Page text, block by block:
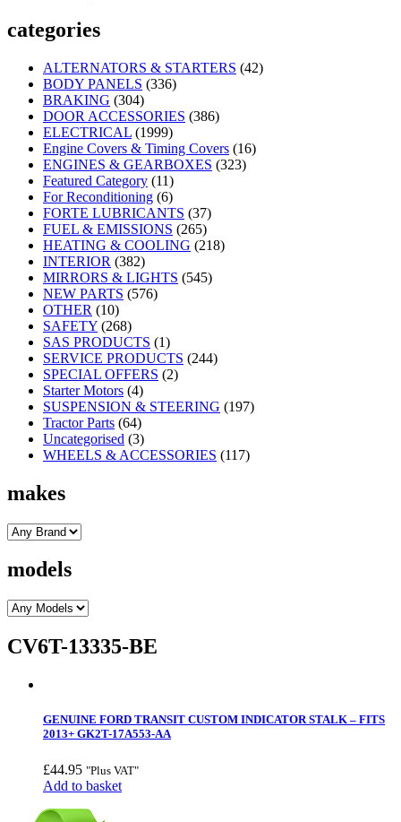
categories
ALTERNATORS & STARTERS (42)
BODY PANELS (336)
BRAKING (304)
DOOR ACCESSORIES (386)
ELECTRICAL (1999)
Engine Covers & Timing Covers (16)
ENGINES & GEARBOXES (323)
Featured Category (11)
For Reconditioning (6)
FORTE LUBRICANTS (37)
FUEL & EMISSIONS (265)
HEATING & COOLING (218)
INTERIOR (382)
MIRRORS & LIGHTS (545)
NEW PARTS (576)
OTHER (10)
SAFETY (268)
SAS PRODUCTS (1)
SERVICE PRODUCTS (244)
SPECIAL OFFERS (2)
Starter Motors (4)
SUSPENSION & STEERING (197)
Tractor Parts (64)
Uncategorised (3)
WHEELS & ACCESSORIES (117)
makes
models
CV6T-13335-BE
GENUINE FORD TRANSIT CUSTOM INDICATOR STALK – FITS
2013+ GK2T-17A553-AA
£44.95 "Plus VAT"
Add to basket